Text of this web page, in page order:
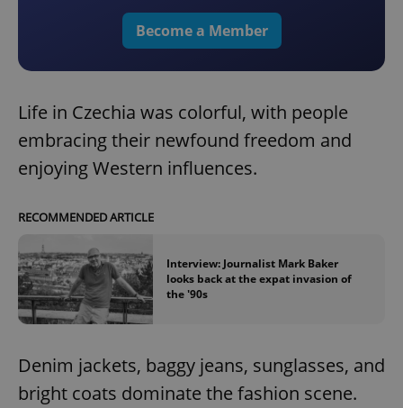
Become a Member
Life in Czechia was colorful, with people
embracing their newfound freedom and
enjoying Western influences.
RECOMMENDED ARTICLE
Interview: Journalist Mark Baker
looks back at the expat invasion of
the '90s
Denim jackets, baggy jeans, sunglasses, and
bright coats dominate the fashion scene.